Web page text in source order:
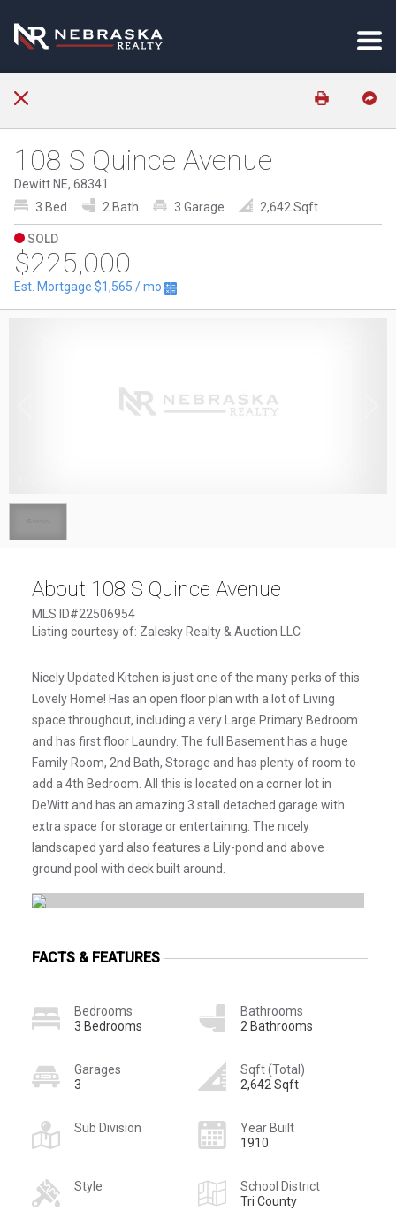
108 S Quince Avenue
Dewitt NE, 68341
3 Bed
2 Bath 3 Garage 2,642 Sqft
SOLD
$225,000
Est. Mortgage $1,565 / mo
About 108 S Quince Avenue
MLS ID#22506954
Listing courtesy of: Zalesky Realty & Auction LLC
Nicely Updated Kitchen is just one of the many perks of this
Lovely Home! Has an open floor plan with a lot of Living
space throughout, including a very Large Primary Bedroom
and has first floor Laundry. The full Basement has a huge
Family Room, 2nd Bath, Storage and has plenty of room to
add a 4th Bedroom. All this is located on a corner lot in
DeWitt and has an amazing 3 stall detached garage with
extra space for storage or entertaining. The nicely
landscaped yard also features a Lily-pond and above
ground pool with deck built around.
FACTS & FEATURES
Bedrooms
3 Bedrooms
Bathrooms
2 Bathrooms
Garages
3
Sqft (Total)
2,642 Sqft
Sub Division
Year Built
1910
Style
School District
Tri County